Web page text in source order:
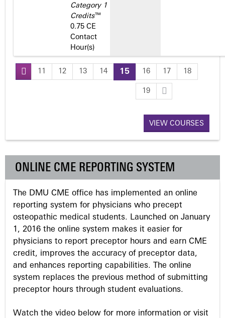
Category 1
Credits™
0.75 CE
Contact
Hour(s)
P
e
s
11 12 13 14 15 16 17 18
19
VIEW COURSES
ONLINE CME REPORTING SYSTEM
The DMU CME office has implemented an online
reporting system for physicians who precept
osteopathic medical students. Launched on January
1, 2016 the online system makes it easier for
physicians to report preceptor hours and earn CME
credit, improves the accuracy of preceptor data,
and enhances reporting capabilities. The online
system replaces the previous method of submitting
preceptor hours through student evaluations.
Watch the video below for more information or visit